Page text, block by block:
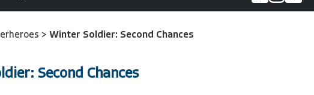
> Winter Soldier: Second Chances
Second Chances